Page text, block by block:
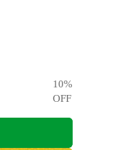
10%
OFF